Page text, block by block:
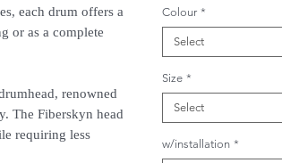
each drum offers a
or as a complete
renowned
The Fiberskyn head
requiring less
Colour *
Select
Size *
Select
w/installation *